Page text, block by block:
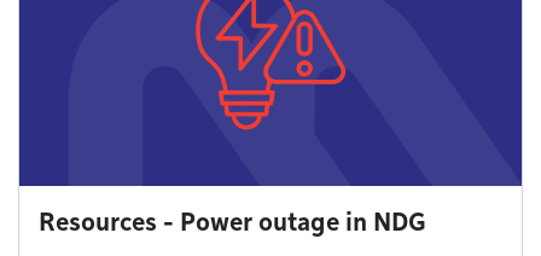
Resources - Power outage in NDG